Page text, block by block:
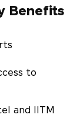
Benefits
to
and IITM